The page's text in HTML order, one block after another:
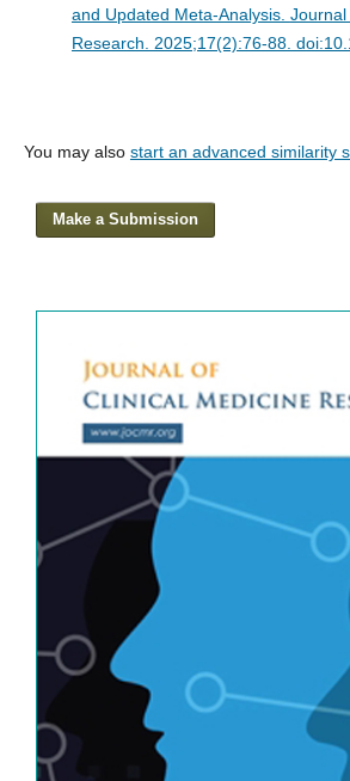
and Updated Meta-Analysis. Journal
Research. 2025;17(2):76-88.
You may also start an advanced similarity
Make a Submission